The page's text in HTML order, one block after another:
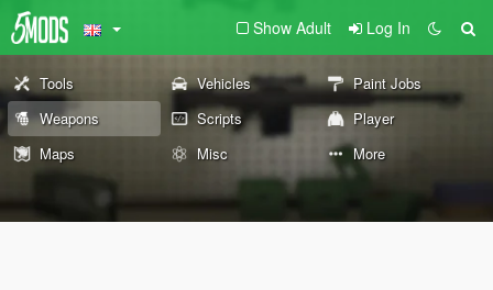
Show Adult Log In
Tools Vehicles
Paint Jobs
Weapons
Scripts
Player
Maps
Misc More